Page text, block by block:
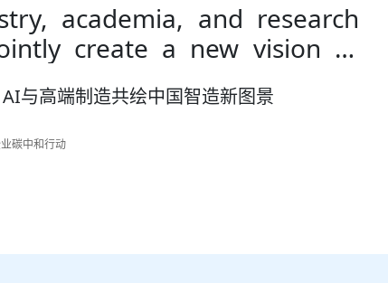
academia, and research
create a new vision of
manufacturing through AI
与高端制造共绘中国智造新图景
碳中和行动